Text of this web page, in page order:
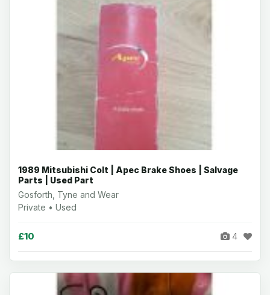
1989 Mitsubishi Colt | Apec Brake Shoes | Salvage
Parts | Used Part
Gosforth, Tyne and Wear
Private • Used
£10 4